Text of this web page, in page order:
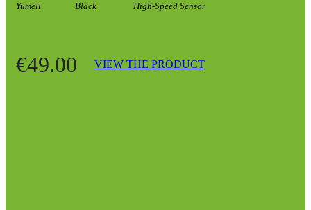
Yumell Black High-Speed Sensor
€49.00 VIEW THE PRODUCT